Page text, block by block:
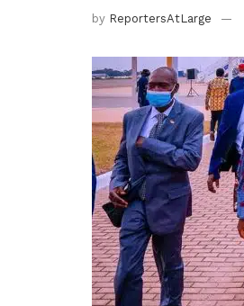
by ReportersAtLarge